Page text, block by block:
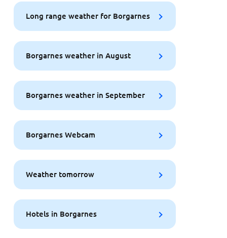
Long range weather for Borgarnes
Borgarnes weather in August
Borgarnes weather in September
Borgarnes Webcam
Weather tomorrow
Hotels in Borgarnes